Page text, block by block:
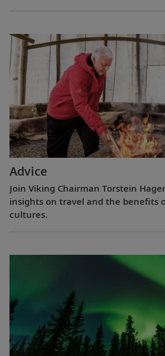
Advice
Join Viking Chairman Torstein
insights on travel and the benefits
cultures.